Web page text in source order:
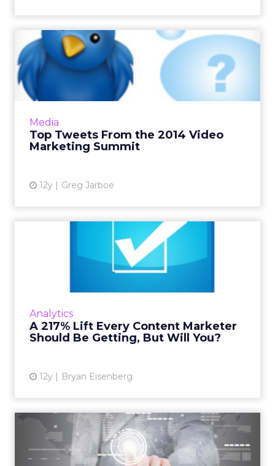
Media
Top Tweets From the 2014 Video
Marketing Summit
12y Greg Jarboe
Top Tweets From the 2014
Video Marketing Summit
Sometimes the best way to recap an event is
through attendees' tweets that highlight
Analytics
A 217% Lift Every Content Marketer
Should Be Getting, But Will You?
12y Bryan Eisenberg
A 217% Lift Every Content
Marketer Should Be Getti...
Taking the time to test different headline
View article
Interactive Native Ads
Deliver the Best of the Web